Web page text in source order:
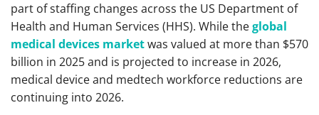
part of staffing changes across the US Department of
Health and Human Services (HHS). While theglobal
medical devices marketwas valued at more than $570
billion in 2025 and is projected to increase in 2026,
medical device and medtech workforce reductions are
continuing into 2026.